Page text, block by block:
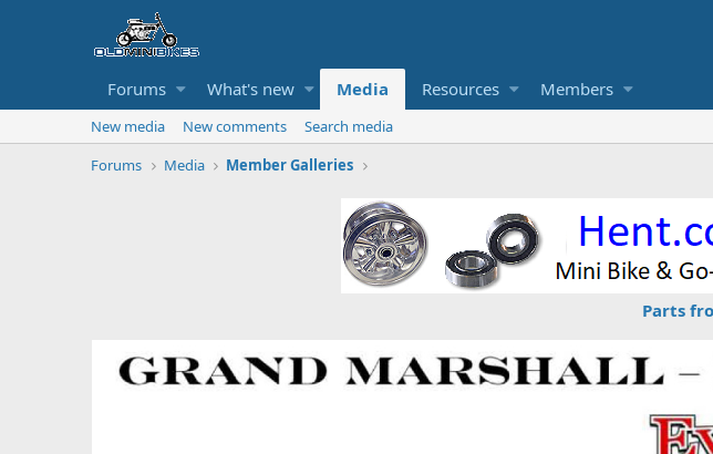
Forums What's new Media Resources Members
New media New comments
Search media
Forums
Media Member Galleries
Parts